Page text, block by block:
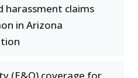
harassment claims
in Arizona